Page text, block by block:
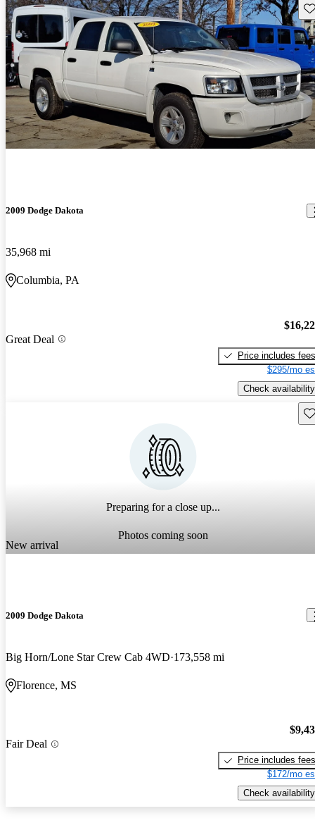
2009 Dodge Dakota
35,968 mi
Columbia, PA
Great Deal
Price includes fees
$295/mo
Check availability
Preparing for a close up...
Photos coming soon
New arrival
2009 Dodge Dakota
Big Horn/Lone Star Crew Cab 4WD 173,558 mi
Florence, MS
Fair Deal
Price includes fees
$172/mo
Check availability